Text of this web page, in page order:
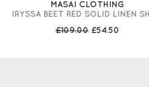
MASAI CLOTHING
IRYSSA BEET RED SOLID LINEN
£109.00 £54.50